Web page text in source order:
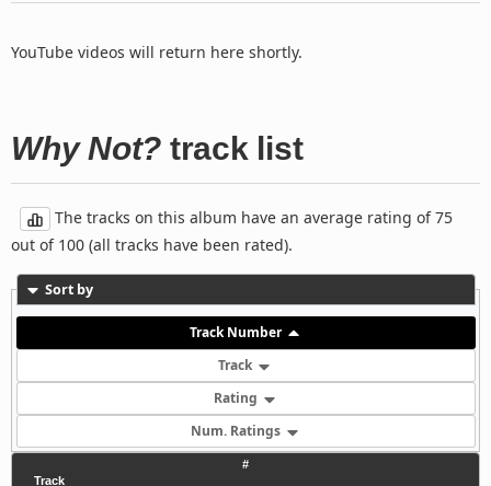
YouTube videos will return here shortly.
Why Not? track list
The tracks on this album have an average rating of 75
out of 100 (all tracks have been rated).
Sort by
Track Number
Track
Rating
Num. Ratings
#
Track